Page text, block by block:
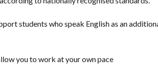
students who speak English as an
you to work at your own pace